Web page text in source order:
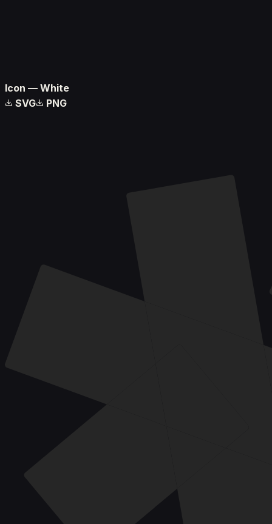
Icon — White
SVG
PNG